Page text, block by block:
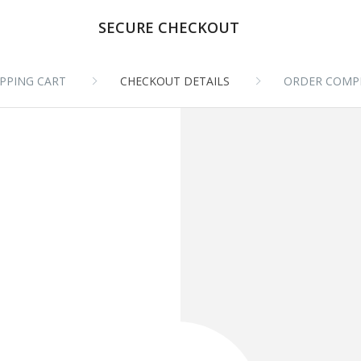
SECURE CHECKOUT
CART CHECKOUT DETAILS ORDER